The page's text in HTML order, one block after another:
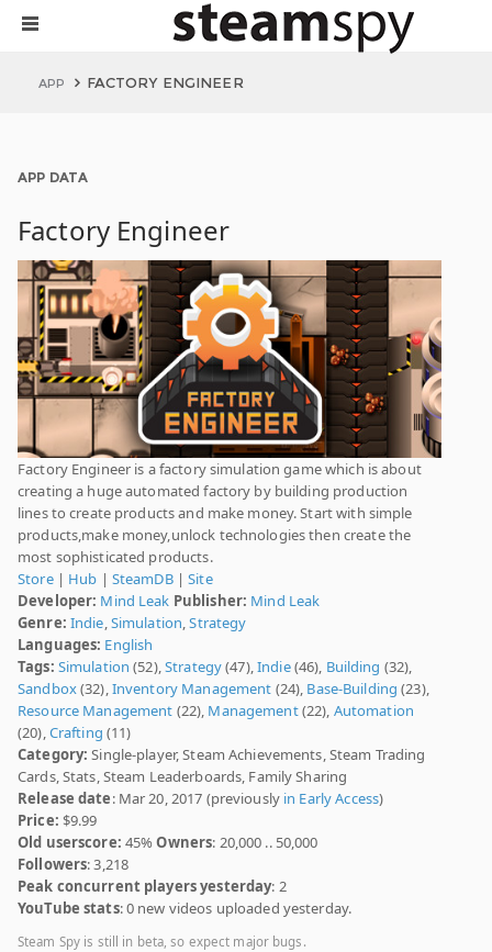
APP FACTORY ENGINEER
APP DATA
Factory Engineer
Factory Engineer is a factory simulation game which is about
creating a huge automated factory by building production
lines to create products and make money. Start with simple
products,make money,unlock technologies then create the
most sophisticated products.
Store| Hub | SteamDB|Site
Developer: Mind Leak Publisher: Mind Leak
Genre: Indie,Simulation,Strategy
Languages: English
Tags: Simulation (52),Strategy(47),Indie(46), Building (32),
Sandbox(32),Inventory Management (24), Base-Building (23),
Resource Management (22), Management(22), Automation
(20),Crafting (11)
Category: Single-player, Steam Achievements, Steam Trading
Cards, Stats, Steam Leaderboards, Family Sharing
Release date: Mar 20, 2017 (previously in Early Access)
Price: $9.99
Old userscore: 45%Owners: 20,000 .. 50,000
Followers: 3,218
Peak concurrent players yesterday: 2
YouTube stats: 0 new videos uploaded yesterday.
Steam Spy is still in beta, so expect major bugs.